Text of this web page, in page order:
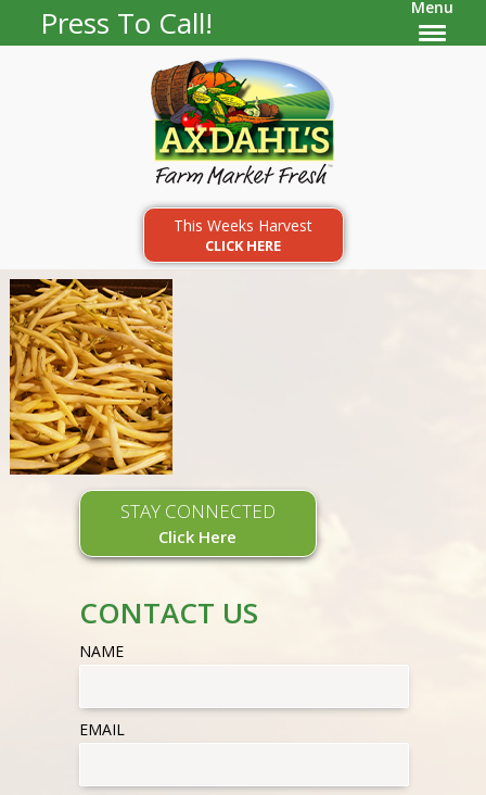
Press To Call! Menu
This Weeks Harvest
CLICK HERE
STAY CONNECTED
Click Here
CONTACT US
NAME
EMAIL